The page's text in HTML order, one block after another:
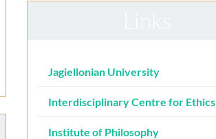
Jagiellonian University
Interdisciplinary Centre for Ethics
Institute of Philosophy